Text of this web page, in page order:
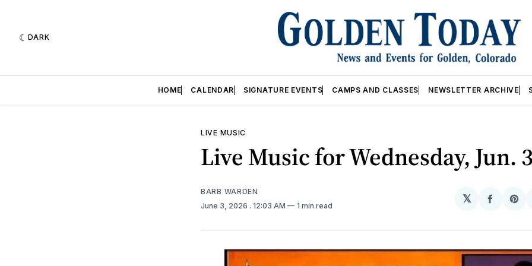
DARK
HOME CALENDAR SIGNATURE EVENTS CAMPS AND CLASSES NEWSLETTER ARCHIVE
LIVE MUSIC
Live Music for Wednesday, Jun.
BARB WARDEN
June 3, 2026 . 12:03 AM 1 min read
𝕏
Share